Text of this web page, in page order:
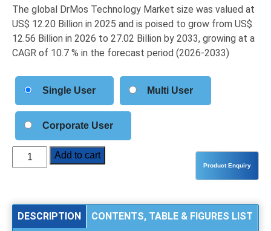
The global DrMos Technology Market size was valued at
US$ 12.20 Billion in 2025 and is poised to grow from US$
12.56 Billion in 2026 to 27.02 Billion by 2033, growing at a
CAGR of 10.7 % in the forecast period (2026-2033)
Single User Multi User
Corporate User
DrMOS
Technology
by
Add to cart
DESCRIPTION
CONTENTS, TABLE & FIGURES LIST